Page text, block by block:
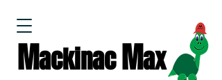
MackinacMax